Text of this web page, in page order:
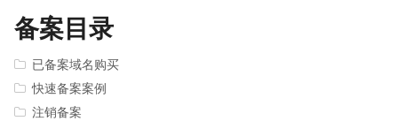
备案目录
已备案域名购买
快速备案案例
注销备案